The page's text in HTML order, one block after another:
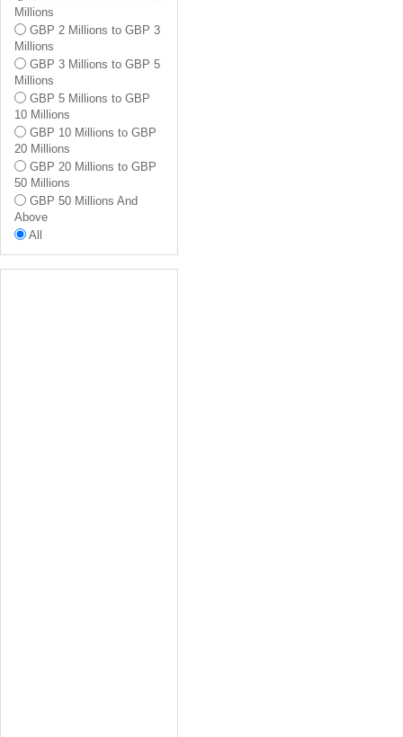
Merton
Sutton
Wandsworth
Lambeth
Brent
Ealing
Hammersmith And
Fulham
Richmond Upon Thames
All
Millions
GBP 2 Millions to GBP 3
Millions
GBP 3 Millions to GBP 5
Millions
GBP 5 Millions to GBP
10 Millions
GBP 10 Millions to GBP
20 Millions
GBP 20 Millions to GBP
50 Millions
GBP 50 Millions And
Above
All